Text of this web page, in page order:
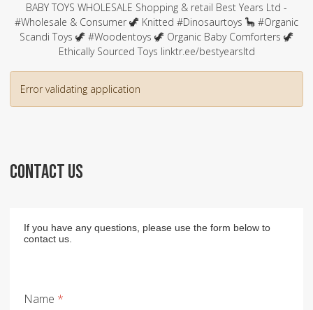
BABY TOYS WHOLESALE Shopping & retail Best Years Ltd -
#Wholesale & Consumer 🦖 Knitted #Dinosaurtoys 🦕 #Organic
Scandi Toys 🦖 #Woodentoys 🦖 Organic Baby Comforters 🦖
Ethically Sourced Toys linktr.ee/bestyearsltd
Error validating application
CONTACT US
If you have any questions, please use the form below to
contact us.
Name *